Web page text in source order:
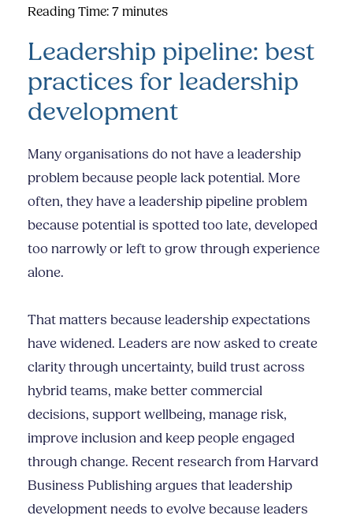
Reading Time: 7 minutes
Leadership pipeline: best
practices for leadership
development
Many organisations do not have a leadership
problem because people lack potential. More
often, they have a leadership pipeline problem
because potential is spotted too late, developed
too narrowly or left to grow through experience
alone.
That matters because leadership expectations
have widened. Leaders are now asked to create
clarity through uncertainty, build trust across
hybrid teams, make better commercial
decisions, support wellbeing, manage risk,
improve inclusion and keep people engaged
through change. Recent research from Harvard
Business Publishing argues that leadership
development needs to evolve because leaders